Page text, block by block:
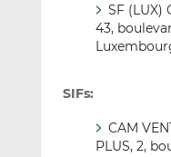
SF (LUX)
43,
SIFs:
CAM
PLUS, 2,